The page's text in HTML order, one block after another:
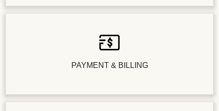
PAYMENT & BILLING